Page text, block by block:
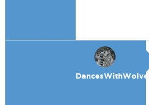
DancesWithWolves